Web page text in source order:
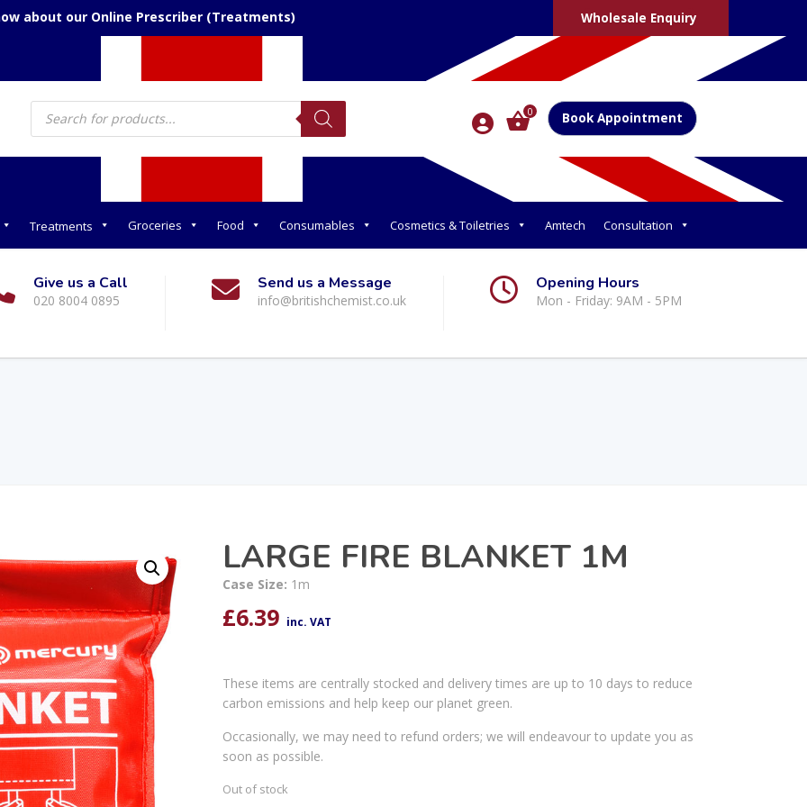
about our Online Prescriber (Treatments) Wholesale Enquiry
Products
search 0 Book Appointment
Treatments Groceries Food Consumables Cosmetics & Toiletries Amtech Consultation
Give us a Call
020 8004 0895
Send us a Message
info@britishchemist.co.uk
Opening Hours
Mon - Friday: 9AM - 5PM
LARGE FIRE BLANKET 1M
Case Size: 1m
£6.39 inc. VAT
These items are centrally stocked and delivery times are up to 10 days to reduce
carbon emissions and help keep our planet green.
Occasionally, we may need to refund orders; we will endeavour to update you as
soon as possible.
Out of stock